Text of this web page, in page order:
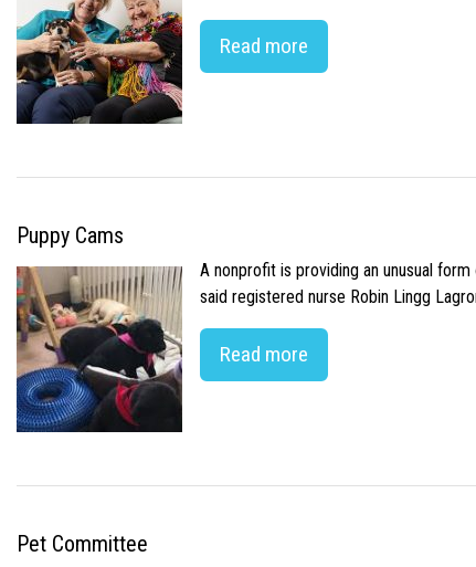
Read more
Puppy Cams
A nonprofit is providing an unusual
said registered nurse Robin Lingg
Read more
Pet Committee